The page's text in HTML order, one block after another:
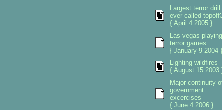
Largest terror drill
ever called
{ April 4 2005 }
Las vegas playing
terror games
{ January 9 2004 }
Lighting wildfires
{ August 15 2003
Major continuity
government
excercises
{ June 4 2006 }